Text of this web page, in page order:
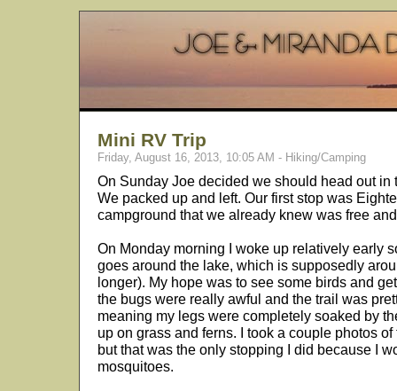
Mini RV Trip
Friday, August 16, 2013, 10:05 AM - Hiking/Camping
On Sunday Joe decided we should head out in
We packed up and left. Our first stop was
campground that we already knew was free
On Monday morning I woke up relatively early
goes around the lake, which is supposedly
longer). My hope was to see some birds and
the bugs were really awful and the trail was
meaning my legs were completely soaked by
up on grass and ferns. I took a couple photos
but that was the only stopping I did because I
mosquitoes.